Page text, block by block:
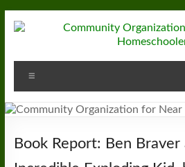
to
Community
Organization
for
Near
Book Report: Ben Braver